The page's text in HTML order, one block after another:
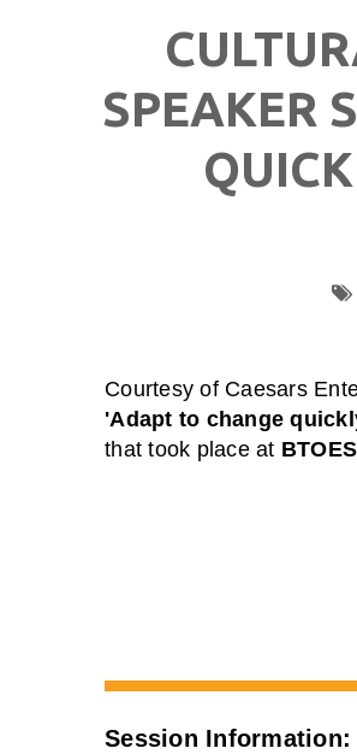
SPEAKER
Courtesy of Caesars
'Adapt to change
that took place at
Session Information: